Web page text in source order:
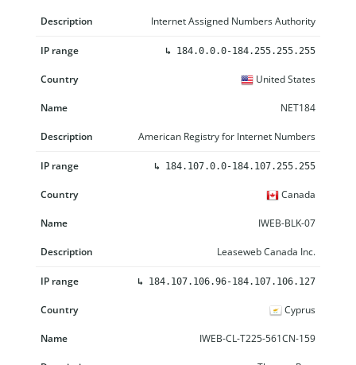
Internet Assigned Numbers Authority
↳ 184.0.0.0-184.255.255.255
United States
NET184
American Registry for Internet Numbers
↳ 184.107.0.0-184.107.255.255
Canada
IWEB-BLK-07
Leaseweb Canada Inc.
↳ 184.107.106.96-184.107.106.127
Cyprus
IWEB-CL-T225-561CN-159